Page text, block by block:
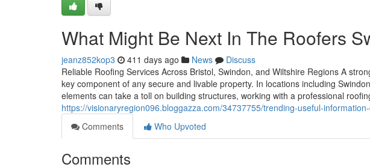
What Might Be Next In The Roofers
jeanz852kop3 411 days ago News
Discuss
Reliable Roofing Services Across Bristol, Swindon, and Wiltshire Regions A
key component of any secure and livable property. In locations including
elements can take a toll on building structures, working with a professional
https://visionaryregion096.bloggazza.com/34737755/trending-useful-
Comments
Who Upvoted
Comments